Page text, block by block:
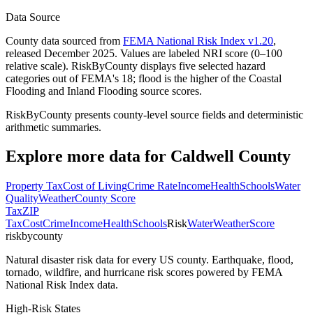
Data Source
County data sourced from FEMA National Risk Index v1.20,
released December 2025. Values are labeled NRI score (0–100
relative scale). RiskByCounty displays five selected hazard
categories out of FEMA's 18; flood is the higher of the Coastal
Flooding and Inland Flooding source scores.
RiskByCounty presents county-level source fields and deterministic
arithmetic summaries.
Explore more data for Caldwell County
Property TaxCost of LivingCrime RateIncomeHealthSchoolsWater
QualityWeatherCounty Score
TaxZIP
TaxCostCrimeIncomeHealthSchoolsRiskWaterWeatherScore
riskbycounty
Natural disaster risk data for every US county. Earthquake, flood,
tornado, wildfire, and hurricane risk scores powered by FEMA
National Risk Index data.
High-Risk States